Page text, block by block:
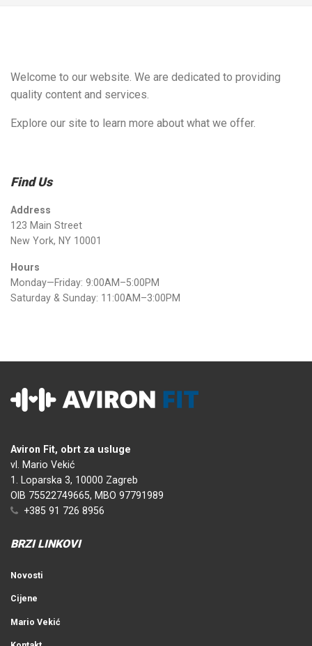
Welcome to our website. We are dedicated to providing
quality content and services.
Explore our site to learn more about what we offer.
Find Us
Address
123 Main Street
New York, NY 10001
Hours
Monday—Friday: 9:00AM–5:00PM
Saturday & Sunday: 11:00AM–3:00PM
Aviron Fit, obrt za usluge
vl. Mario Vekić
1. Loparska 3, 10000 Zagreb
OIB 75522749665, MBO 97791989
+385 91 726 8956
BRZI LINKOVI
Novosti
Cijene
Mario Vekić